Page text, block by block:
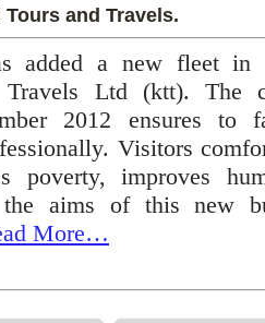
and Travels.
added a new fleet in
Ltd (ktt). The
2012 ensures to
Visitors
poverty, improves
aims of this new
More…